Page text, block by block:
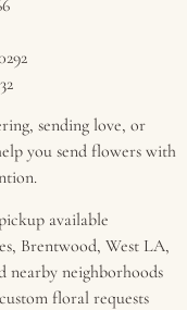
sending love, or
you send flowers with
available
Brentwood, West LA,
nearby neighborhoods
floral requests